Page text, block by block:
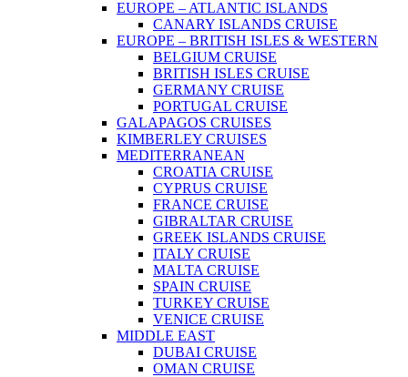
EUROPE – ATLANTIC ISLANDS
CANARY ISLANDS CRUISE
EUROPE – BRITISH ISLES & WESTERN
BELGIUM CRUISE
BRITISH ISLES CRUISE
GERMANY CRUISE
PORTUGAL CRUISE
GALAPAGOS CRUISES
KIMBERLEY CRUISES
MEDITERRANEAN
CROATIA CRUISE
CYPRUS CRUISE
FRANCE CRUISE
GIBRALTAR CRUISE
GREEK ISLANDS CRUISE
ITALY CRUISE
MALTA CRUISE
SPAIN CRUISE
TURKEY CRUISE
VENICE CRUISE
MIDDLE EAST
DUBAI CRUISE
OMAN CRUISE